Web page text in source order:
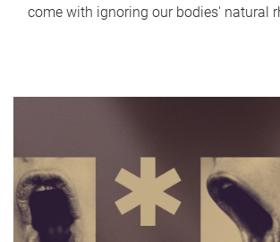
come with ignoring our bodies' natural